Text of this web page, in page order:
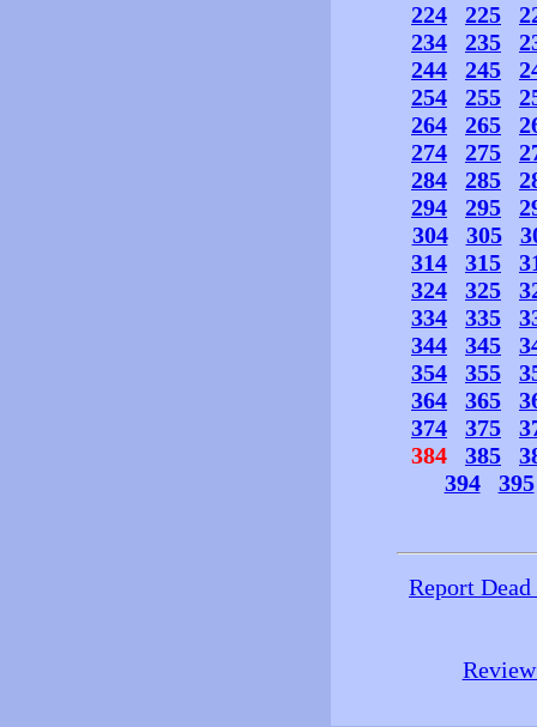
224
225
234
235
244
245
254
255
264
265
274
275
284
285
294
295
304
305
314
315
324
325
334
335
344
345
354
355
364
365
374
375
384
385
394
395
Report